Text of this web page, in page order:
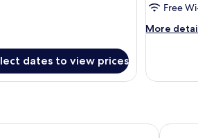
dates to view prices
Free
More
More
Bangkok Sukhumvit 11 by Kingston